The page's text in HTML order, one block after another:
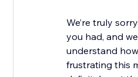
We’re truly
you had, and
understand
frustrating this